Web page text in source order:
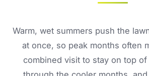
Warm, wet summers push the
at once, so peak months often
combined visit to stay on top